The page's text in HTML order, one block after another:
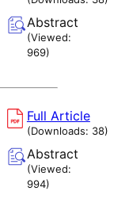
Abstract
(Viewed:
969)
Full Article
(Downloads: 38)
Abstract
(Viewed:
994)